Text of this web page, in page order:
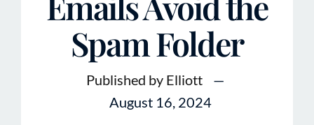
Articles
Book Free Coaching Call
Spam Folder
Published by Elliott
—
August 16, 2024